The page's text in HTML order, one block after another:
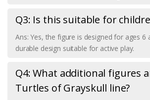
Q3: Is this suitable for
Ans: Yes, the figure is designed for ages 6
durable design suitable for active play.
Q4: What additional figures
Turtles of Grayskull line?